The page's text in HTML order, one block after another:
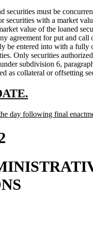
securities must be
securities with a market
value of the loaned
agreement for put and call
be entered into with a fully
Only securities
subdivision 6,
as collateral or offsetting
end
day following final